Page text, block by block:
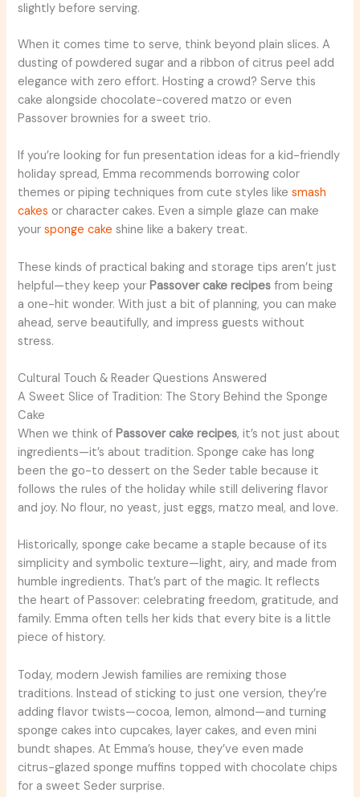
slightly before serving.
When it comes time to serve, think beyond plain slices. A
dusting of powdered sugar and a ribbon of citrus peel add
elegance with zero effort. Hosting a crowd? Serve this
cake alongside chocolate-covered matzo or even
Passover brownies for a sweet trio.
If you’re looking for fun presentation ideas for a kid-friendly
holiday spread, Emma recommends borrowing color
themes or piping techniques from cute styles likesmash
cakes or character cakes. Even a simple glaze can make
yoursponge cake shine like a bakery treat.
These kinds of practical baking and storage tips aren’t just
helpful—they keep your Passover cake recipes from being
a one-hit wonder. With just a bit of planning, you can make
ahead, serve beautifully, and impress guests without
stress.
Cultural Touch & Reader Questions Answered
A Sweet Slice of Tradition: The Story Behind the Sponge
Cake
When we think ofPassover cake recipes, it’s not just about
ingredients—it’s about tradition. Sponge cake has long
been the go-to dessert on the Seder table because it
follows the rules of the holiday while still delivering flavor
and joy. No flour, no yeast, just eggs, matzo meal, and love.
Historically, sponge cake became a staple because of its
simplicity and symbolic texture—light, airy, and made from
humble ingredients. That’s part of the magic. It reflects
the heart of Passover: celebrating freedom, gratitude, and
family. Emma often tells her kids that every bite is a little
piece of history.
Today, modern Jewish families are remixing those
traditions. Instead of sticking to just one version, they’re
adding flavor twists—cocoa, lemon, almond—and turning
sponge cakes into cupcakes, layer cakes, and even mini
bundt shapes. At Emma’s house, they’ve even made
citrus-glazed sponge muffins topped with chocolate chips
for a sweet Seder surprise.